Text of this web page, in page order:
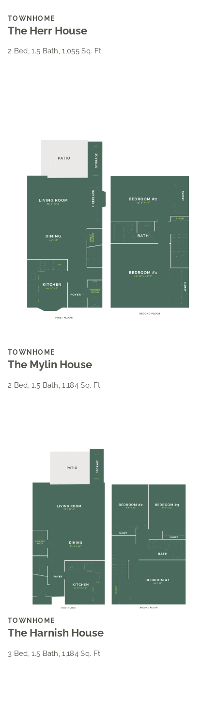
TOWNHOME
The Herr House
2 Bed, 1.5 Bath, 1,055 Sq. Ft.
TOWNHOME
The Mylin House
2 Bed, 1.5 Bath, 1,184 Sq. Ft.
TOWNHOME
The Harnish House
3 Bed, 1.5 Bath, 1,184 Sq. Ft.